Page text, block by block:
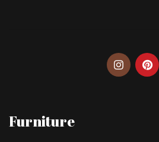
Furniture